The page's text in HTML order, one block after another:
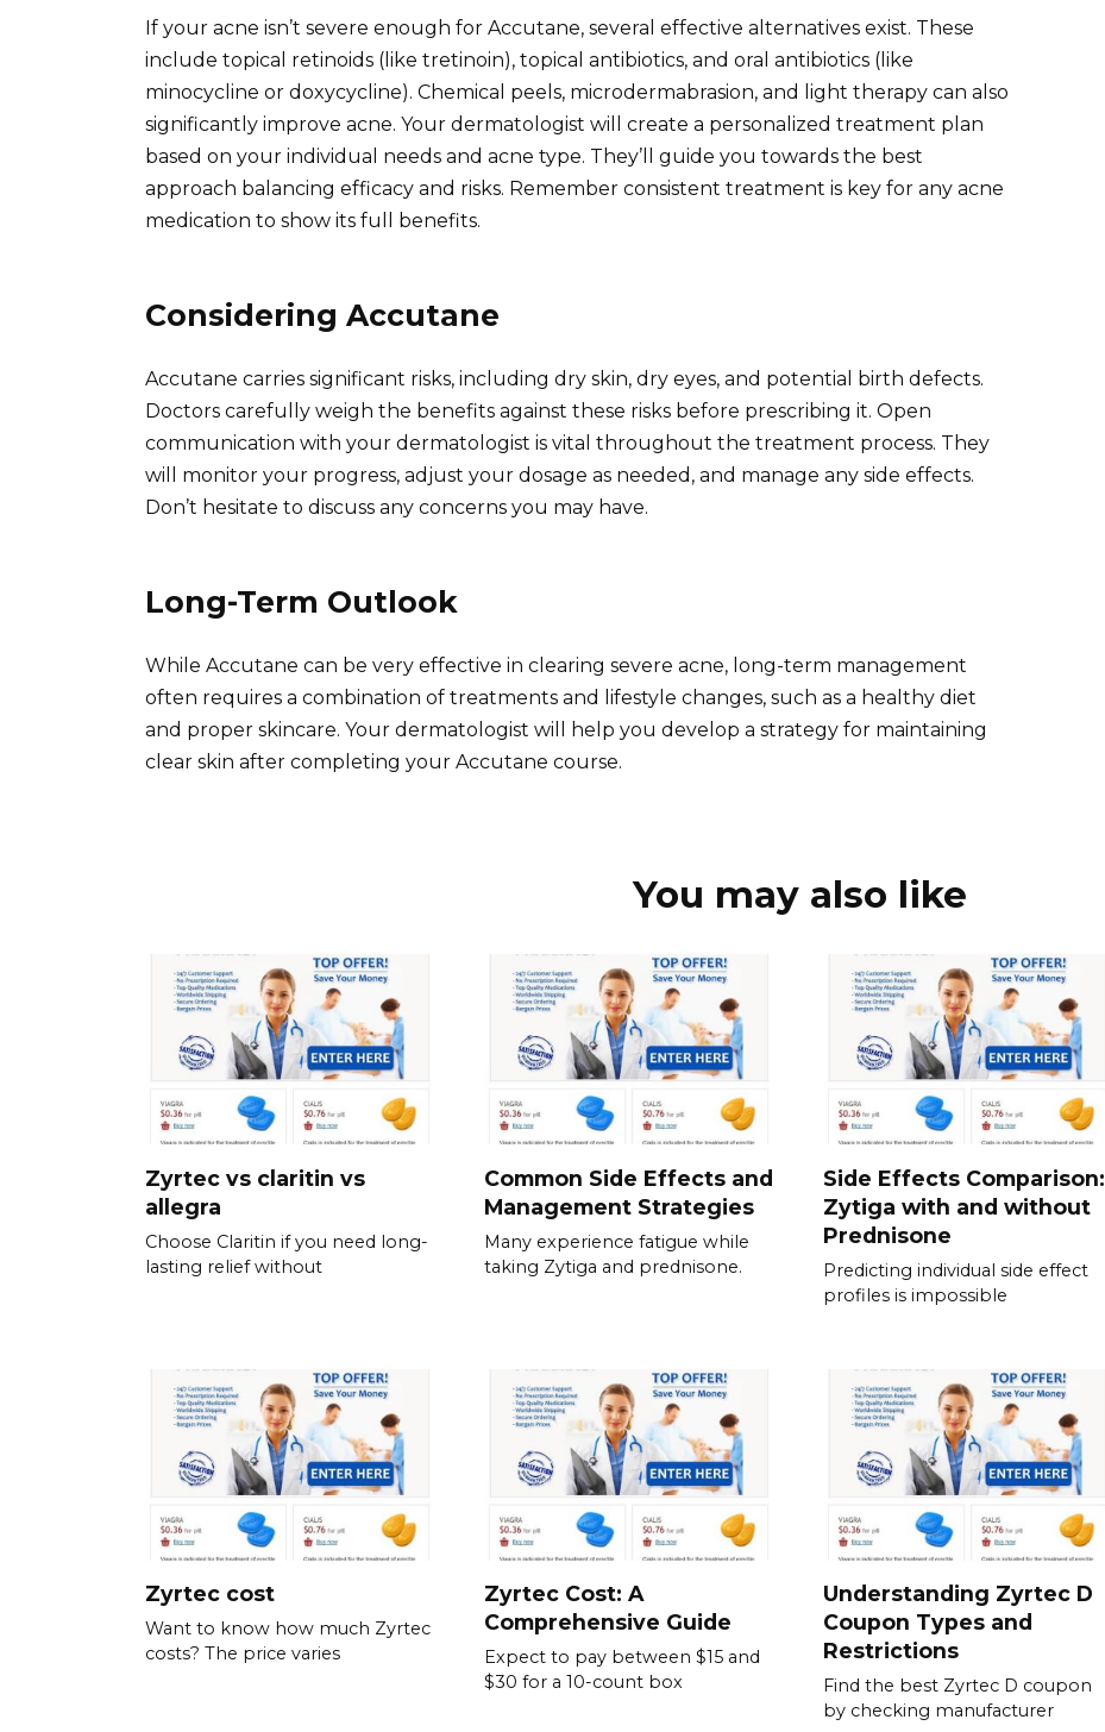
If your acne isn’t severe enough for Accutane, several effective alternatives exist. These
include topical retinoids (like tretinoin), topical antibiotics, and oral antibiotics (like
minocycline or doxycycline). Chemical peels, microdermabrasion, and light therapy can also
significantly improve acne. Your dermatologist will create a personalized treatment plan
based on your individual needs and acne type. They’ll guide you towards the best
approach balancing efficacy and risks. Remember consistent treatment is key for any acne
medication to show its full benefits.
Considering Accutane
Accutane carries significant risks, including dry skin, dry eyes, and potential birth defects.
Doctors carefully weigh the benefits against these risks before prescribing it. Open
communication with your dermatologist is vital throughout the treatment process. They
will monitor your progress, adjust your dosage as needed, and manage any side effects.
Don’t hesitate to discuss any concerns you may have.
Long-Term Outlook
While Accutane can be very effective in clearing severe acne, long-term management
often requires a combination of treatments and lifestyle changes, such as a healthy diet
and proper skincare. Your dermatologist will help you develop a strategy for maintaining
clear skin after completing your Accutane course.
You may also like
Zyrtec vs claritin vs
allegra
Choose Claritin if you need long-
lasting relief without
Common Side Effects and
Management Strategies
Many experience fatigue while
taking Zytiga and prednisone.
Side Effects Comparison:
Zytiga with and without
Prednisone
Predicting individual side effect
profiles is impossible
Zyrtec cost
Want to know how much Zyrtec
costs? The price varies
Zyrtec Cost: A
Comprehensive Guide
Expect to pay between $15 and
$30 for a 10-count box
Understanding Zyrtec D
Coupon Types and
Restrictions
Find the best Zyrtec D coupon
by checking manufacturer